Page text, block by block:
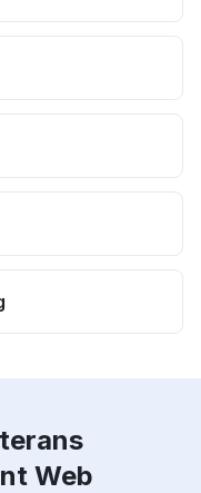
Web